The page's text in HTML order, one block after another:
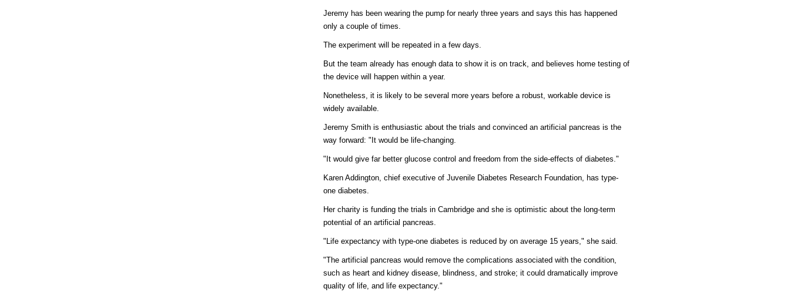
Jeremy has been wearing the pump for nearly three years and says this has happened
only a couple of times.
The experiment will be repeated in a few days.
But the team already has enough data to show it is on track, and believes home testing of
the device will happen within a year.
Nonetheless, it is likely to be several more years before a robust, workable device is
widely available.
Jeremy Smith is enthusiastic about the trials and convinced an artificial pancreas is the
way forward: "It would be life-changing.
"It would give far better glucose control and freedom from the side-effects of diabetes."
Karen Addington, chief executive of Juvenile Diabetes Research Foundation, has type-
one diabetes.
Her charity is funding the trials in Cambridge and she is optimistic about the long-term
potential of an artificial pancreas.
"Life expectancy with type-one diabetes is reduced by on average 15 years," she said.
"The artificial pancreas would remove the complications associated with the condition,
such as heart and kidney disease, blindness, and stroke; it could dramatically improve
quality of life, and life expectancy."